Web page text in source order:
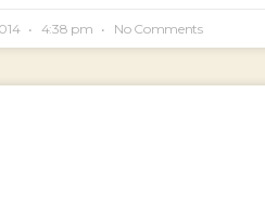
4:38 pm No Comments